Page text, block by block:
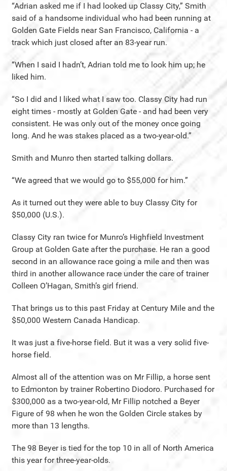
“Adrian asked me if I had looked up Classy City,” Smith
said of a handsome individual who had been running at
Golden Gate Fields near San Francisco, California - a
track which just closed after an 83-year run.
“When I said I hadn’t, Adrian told me to look him up; he
liked him.
“So I did and I liked what I saw too. Classy City had run
eight times - mostly at Golden Gate - and had been very
consistent. He was only out of the money once going
long. And he was stakes placed as a two-year-old.”
Smith and Munro then started talking dollars.
“We agreed that we would go to $55,000 for him.”
As it turned out they were able to buy Classy City for
$50,000 (U.S.).
Classy City ran twice for Munro’s Highfield Investment
Group at Golden Gate after the purchase. He ran a good
second in an allowance race going a mile and then was
third in another allowance race under the care of trainer
Colleen O’Hagan, Smith’s girl friend.
That brings us to this past Friday at Century Mile and the
$50,000 Western Canada Handicap.
It was just a five-horse field. But it was a very solid five-
horse field.
Almost all of the attention was on Mr Fillip, a horse sent
to Edmonton by trainer Robertino Diodoro. Purchased for
$300,000 as a two-year-old, Mr Fillip notched a Beyer
Figure of 98 when he won the Golden Circle stakes by
more than 13 lengths.
The 98 Beyer is tied for the top 10 in all of North America
this year for three-year-olds.